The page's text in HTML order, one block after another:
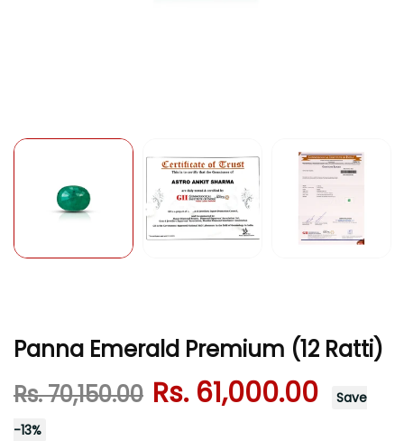
Panna Emerald Premium (12 Ratti)
Rs. 70,150.00 Rs. 61,000.00
Save
-13%